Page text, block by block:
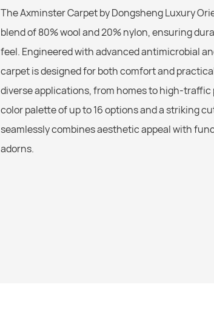
The Axminster Carpet by Dongsheng Luxury
blend of 80% wool and 20% nylon, ensuring
feel. Engineered with advanced antimicrobial
carpet is designed for both comfort and
diverse applications, from homes to high-
color palette of up to 16 options and a striking
seamlessly combines aesthetic appeal with
adorns.